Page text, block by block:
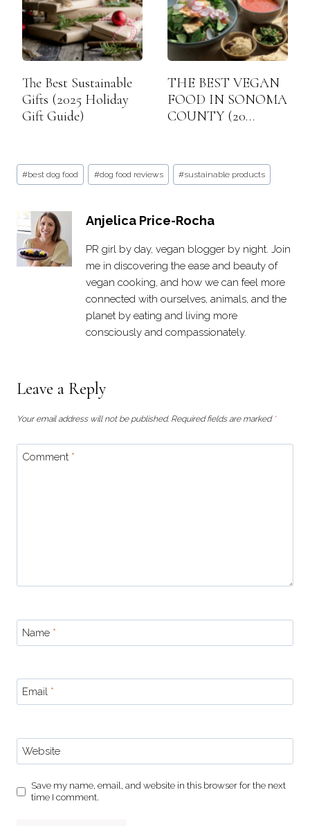
The Best Sustainable
Gifts (2025 Holiday
Gift Guide)
THE BEST VEGAN
FOOD IN SONOMA
COUNTY (20…
Post
Tags:
#best dog food #dog food reviews #sustainable products
Anjelica Price-Rocha
PR girl by day, vegan blogger by night. Join
me in discovering the ease and beauty of
vegan cooking, and how we can feel more
connected with ourselves, animals, and the
planet by eating and living more
consciously and compassionately.
Leave a Reply
Your email address will not be published. Required fields are marked *
Comment *
Name *
Email *
Website
Save my name, email, and website in this browser for the next
time I comment.